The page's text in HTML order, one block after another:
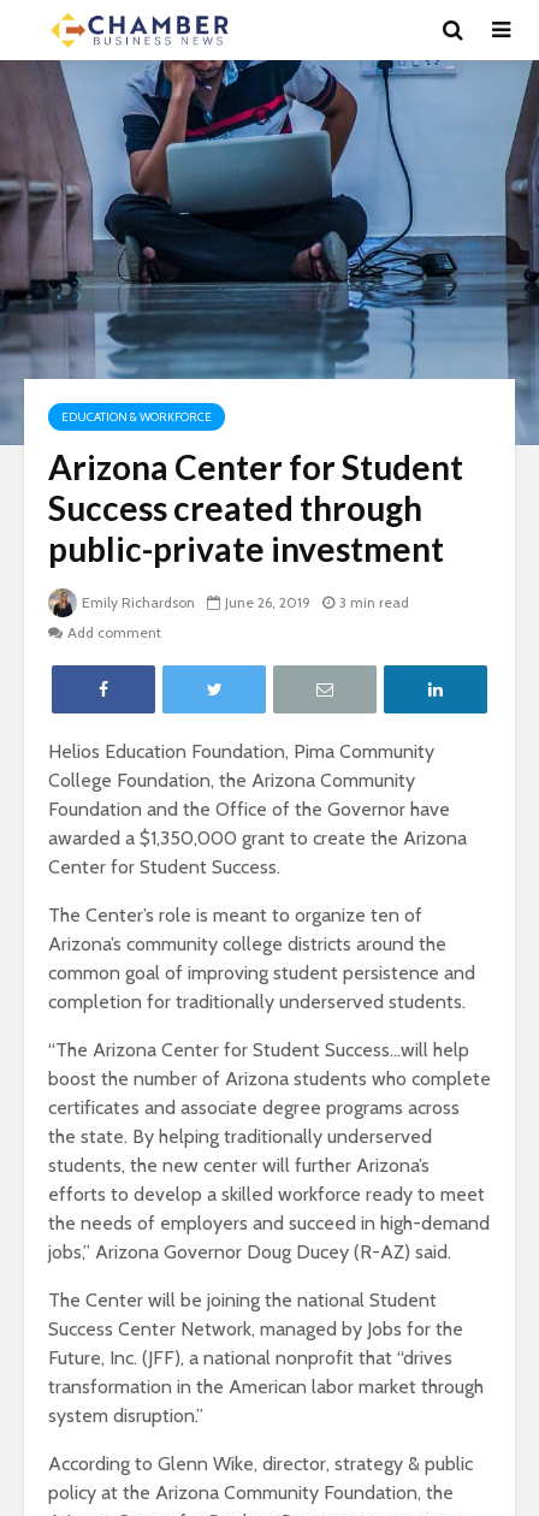
EDUCATION & WORKFORCE
Arizona Center for Student
Success created through
public-private investment
Emily Richardson June 26, 2019
3 min read
Add comment
Helios Education Foundation, Pima Community
College Foundation, the Arizona Community
Foundation and the Office of the Governor have
awarded a $1,350,000 grant to create the Arizona
Center for Student Success.
The Center’s role is meant to organize ten of
Arizona’s community college districts around the
common goal of improving student persistence and
completion for traditionally underserved students.
“The Arizona Center for Student Success…will help
boost the number of Arizona students who complete
certificates and associate degree programs across
the state. By helping traditionally underserved
students, the new center will further Arizona’s
efforts to develop a skilled workforce ready to meet
the needs of employers and succeed in high-demand
jobs,” Arizona Governor Doug Ducey (R-AZ) said.
The Center will be joining the national Student
Success Center Network, managed by Jobs for the
Future, Inc. (JFF), a national nonprofit that “drives
transformation in the American labor market through
system disruption.”
According to Glenn Wike, director, strategy & public
policy at the Arizona Community Foundation, the